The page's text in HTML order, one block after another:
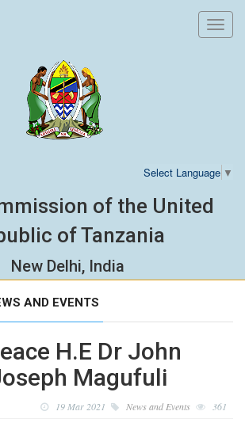
Select Language ▼
of the United
of Tanzania
New Delhi, India
AND EVENTS
H.E Dr John
Magufuli
19 Mar 2021 News and Events 361